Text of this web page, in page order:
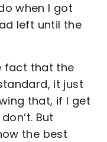
when I got
left until the
fact that the
it just
that, if I get
But
the best